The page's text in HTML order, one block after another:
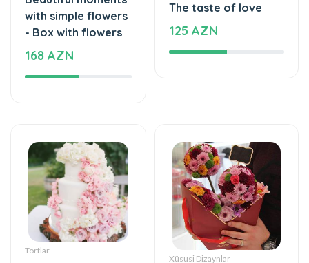
168 AZN
Tortlar
The cake of love
859 AZN
Xüsusi Dizaynlar
Special meaning -
Special design